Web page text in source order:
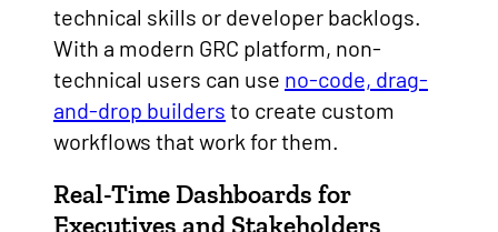
technical skills or developer backlogs.
With a modern GRC platform, non-
technical users can use no-code, drag-
and-drop builders to create custom
workflows that work for them.
Real-Time Dashboards for
Executives and Stakeholders